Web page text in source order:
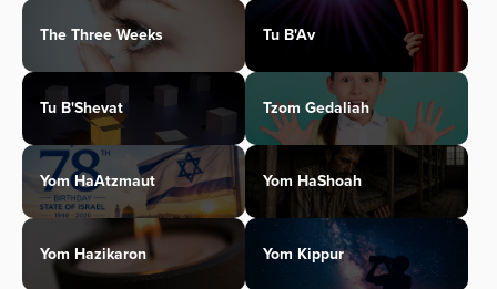
The Three Weeks Tu B'Av
Tu B'Shevat Tzom Gedaliah
Yom HaAtzmaut Yom HaShoah
Yom Hazikaron Yom Kippur